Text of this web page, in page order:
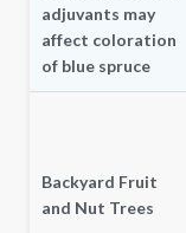
adjuvants may
affect coloration
of blue spruce
Backyard Fruit
and Nut Trees